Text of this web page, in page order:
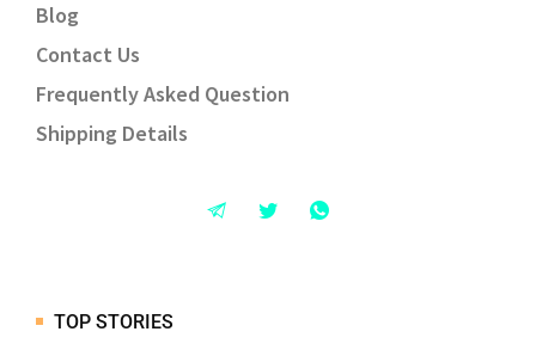
Blog
Contact Us
Frequently Asked Question
Shipping Details
TOP STORIES